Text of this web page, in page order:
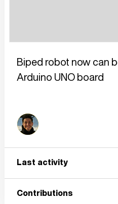
Biped robot now can
Arduino UNO board
Last activity
Contributions